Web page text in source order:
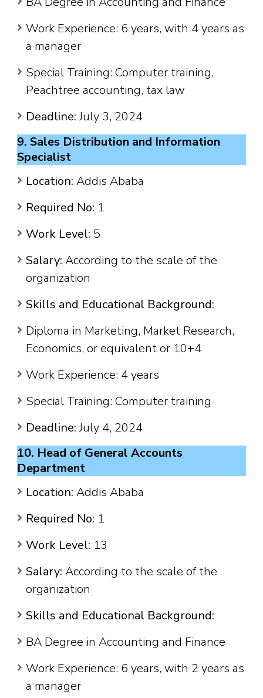
Work Experience: 6 years, with 4 years as
a manager
Special Training: Computer training,
Peachtree accounting, tax law
Deadline:July 3, 2024
9. Sales Distribution and Information
Specialist
Location: Addis Ababa
Required No: 1
Work Level: 5
Salary: According to the scale of the
organization
Skills and Educational Background:
Diploma in Marketing, Market Research,
Economics, or equivalent or 10+4
Work Experience: 4 years
Special Training: Computer training
Deadline:July 4, 2024
10. Head of General Accounts
Department
Location: Addis Ababa
Required No: 1
Work Level: 13
Salary: According to the scale of the
organization
Skills and Educational Background:
BA Degree in Accounting and Finance
Work Experience: 6 years, with 2 years as
a manager